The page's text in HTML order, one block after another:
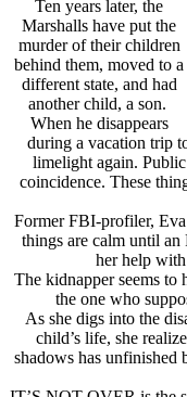
Ten years later, the
Marshalls have put the
murder of their children
behind them, moved to a
different state, and had
another child, a son.
When he disappears
during a vacation trip
limelight again.
coincidence. These
Former FBI-profiler,
things are calm until
her help
The kidnapper seems to
the one who
As she digs into the
child’s life, she
shadows has unfinished